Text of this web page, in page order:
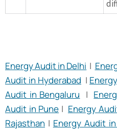
Energy Audit in Delhi |
Audit in Hyderabad |
Audit in Bengaluru |
Audit in Pune | Energy
Rajasthan | Energy Audit